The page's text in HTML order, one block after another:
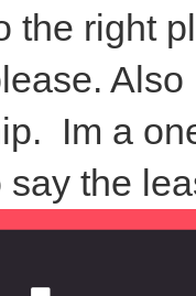
the right
Im a
the